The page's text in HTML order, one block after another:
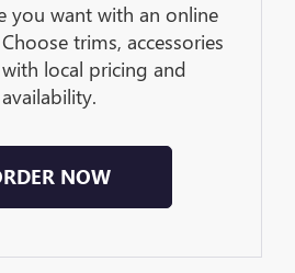
you want with an online
trims, accessories
local pricing and
availability.
NOW